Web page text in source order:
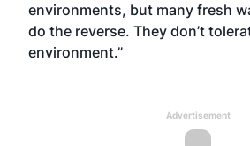
environments, but many fresh
do the reverse. They don’t
environment.”
Advertisement